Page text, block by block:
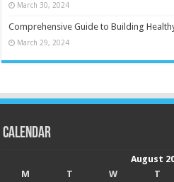
March 30, 2024
Comprehensive Guide to Building
March 29, 2024
Calendar
August
M
T W T